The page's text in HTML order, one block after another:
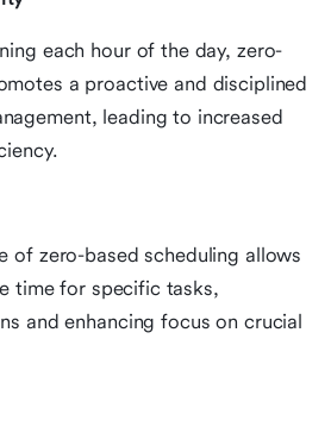
each hour of the day, zero-
a proactive and disciplined
leading to increased
of zero-based scheduling allows
time for specific tasks,
and enhancing focus on crucial